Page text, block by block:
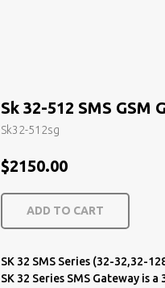
Sk 32-512 SMS GSM
Sk32-512sg
$2150.00
ADD TO CART
SK 32 SMS Series (32-32,32-
SK 32 Series SMS Gateway is